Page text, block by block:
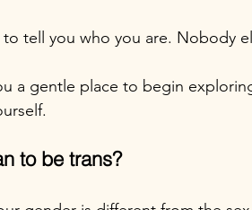
tell you who you are. Nobody
a gentle place to begin
to be trans?